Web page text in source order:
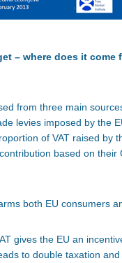
where does it come
from three main
levies imposed by the
of VAT raised by
based on their
both EU consumers
gives the EU an
to double taxation